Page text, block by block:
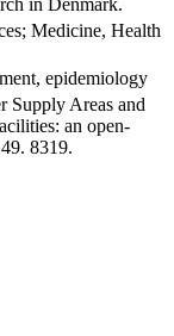
Medicine, Health
epidemiology
Supply Areas and
an open-
8319.